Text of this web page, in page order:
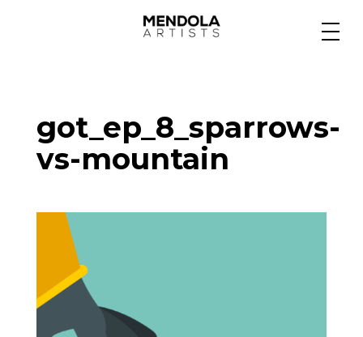
Specialty
Animation
Projects
got_ep_8_sparrows-
vs-mountain